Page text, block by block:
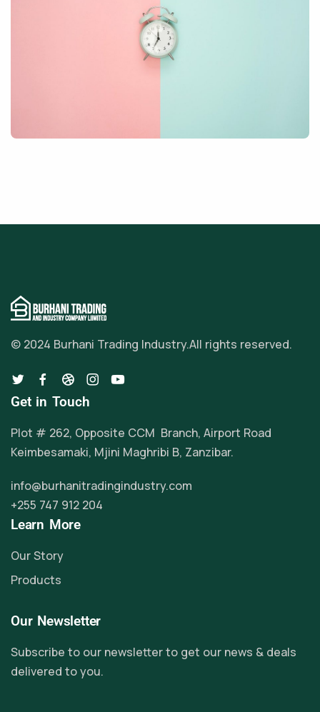
© 2024 Burhani Trading Industry.All rights reserved.
Get in Touch
Plot # 262, Opposite CCM Branch, Airport Road
Keimbesamaki, Mjini Maghribi B, Zanzibar.
info@burhanitradingindustry.com
+255 747 912 204
Learn More
Our Story
Products
Our Newsletter
Subscribe to our newsletter to get our news & deals
delivered to you.